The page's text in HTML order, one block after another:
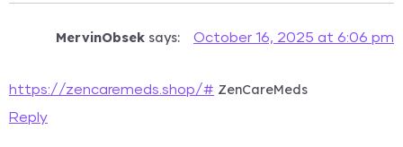
MervinObsek says: October 16, 2025 at 6:06 pm
https://zencaremeds.shop/# ZenCareMeds
Reply